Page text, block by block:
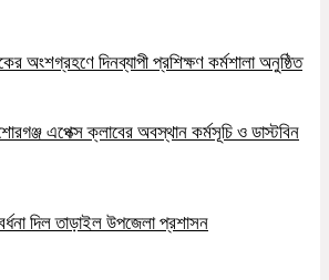
অংশগ্রহণে দিনব্যাপী প্রশিক্ষণ কর্মশালা অনুষ্ঠিত
এপেক্স ক্লাবের অবস্থান কর্মসূচি ও ডাস্টবিন
দিল তাড়াইল উপজেলা প্রশাসন